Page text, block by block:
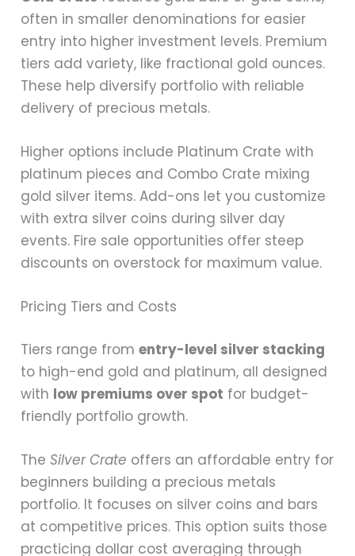
often in smaller denominations for easier
entry into higher investment levels. Premium
tiers add variety, like fractional gold ounces.
These help diversify portfolio with reliable
delivery of precious metals.
Higher options include Platinum Crate with
platinum pieces and Combo Crate mixing
gold silver items. Add-ons let you customize
with extra silver coins during silver day
events. Fire sale opportunities offer steep
discounts on overstock for maximum value.
Pricing Tiers and Costs
Tiers range fromentry-level silver stacking
to high-end gold and platinum, all designed
with low premiums over spot for budget-
friendly portfolio growth.
The Silver Crate offers an affordable entry for
beginners building a precious metals
portfolio. It focuses on silver coins and bars
at competitive prices. This option suits those
practicing dollar cost averaging through